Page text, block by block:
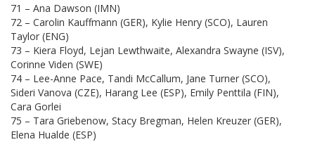
71 – Ana Dawson (IMN)
72 – Carolin Kauffmann (GER), Kylie Henry (SCO), Lauren
Taylor (ENG)
73 – Kiera Floyd, Lejan Lewthwaite, Alexandra Swayne (ISV),
Corinne Viden (SWE)
74 – Lee-Anne Pace, Tandi McCallum, Jane Turner (SCO),
Sideri Vanova (CZE), Harang Lee (ESP), Emily Penttila (FIN),
Cara Gorlei
75 – Tara Griebenow, Stacy Bregman, Helen Kreuzer (GER),
Elena Hualde (ESP)